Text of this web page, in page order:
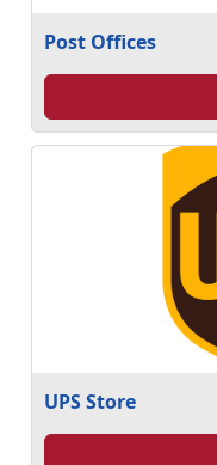
Post Offices
UPS Store